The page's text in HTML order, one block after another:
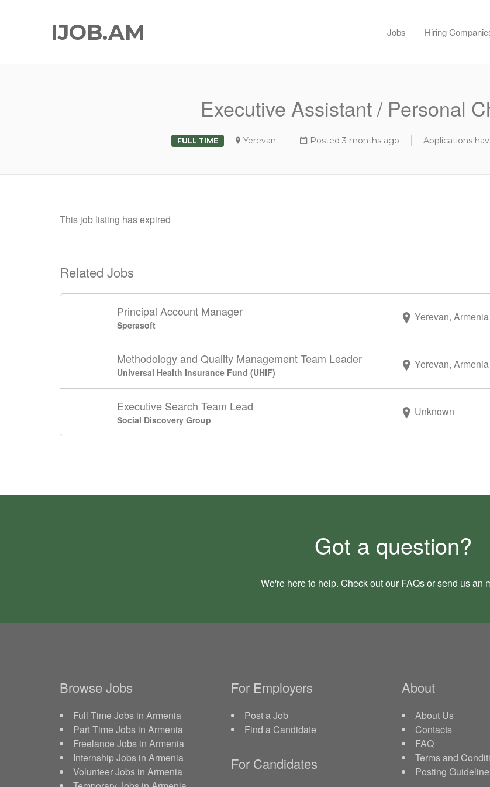
IJOB.AM Jobs Hiring
Executive Assistant / Personal
FULL TIME Yerevan Posted 3 months ago Applications
This job listing has expired
Related Jobs
Principal Account Manager
Sperasoft
Yerevan, Armenia
Methodology and Quality Management Team Leader
Universal Health Insurance Fund (UHIF)
Yerevan, Armenia
Executive Search Team Lead
Social Discovery Group
Unknown
Got a question?
We're here to help. Check out our FAQsor send us an
Browse Jobs
Full Time Jobs in Armenia
Part Time Jobs in Armenia
Freelance Jobs in Armenia
Internship Jobs in Armenia
Volunteer Jobs in Armenia
For Employers
Post a Job
Find a Candidate
For Candidates
About
About Us
Contacts
FAQ
Terms and
Posting